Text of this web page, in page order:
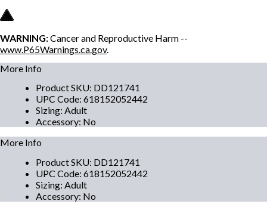
WARNING:Cancer and Reproductive Harm --
www.P65Warnings.ca.gov.
More Info
Product SKU: DD121741
UPC Code: 618152052442
Sizing: Adult
Accessory: No
More Info
Product SKU: DD121741
UPC Code: 618152052442
Sizing: Adult
Accessory: No